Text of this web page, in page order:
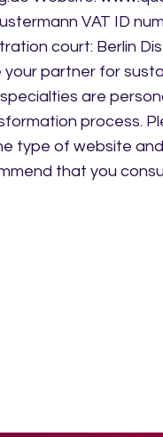
VAT ID
court: Berlin
partner for
are
process.
type of website
that you